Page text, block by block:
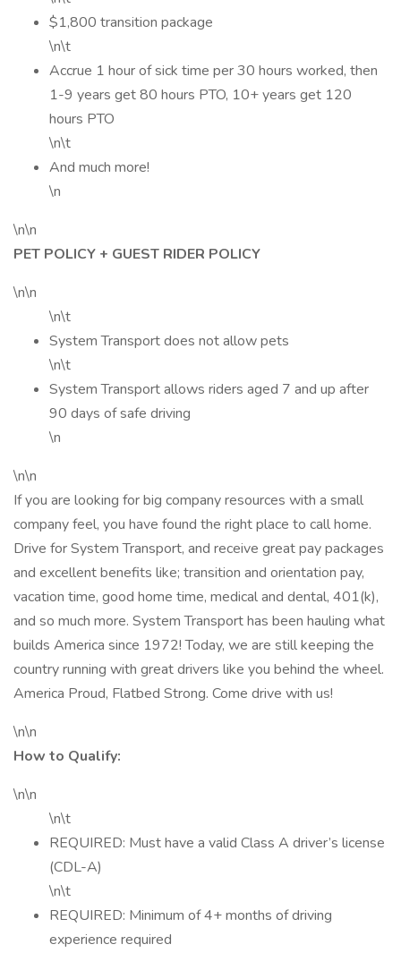
$1,800 transition package
\n\t
Accrue 1 hour of sick time per 30 hours worked, then
1-9 years get 80 hours PTO, 10+ years get 120
hours PTO
\n\t
And much more!
\n
\n\n
PET POLICY + GUEST RIDER POLICY
\n\n
\n\t
System Transport does not allow pets
\n\t
System Transport allows riders aged 7 and up after
90 days of safe driving
\n
\n\n
If you are looking for big company resources with a small
company feel, you have found the right place to call home.
Drive for System Transport, and receive great pay packages
and excellent benefits like; transition and orientation pay,
vacation time, good home time, medical and dental, 401(k),
and so much more. System Transport has been hauling what
builds America since 1972! Today, we are still keeping the
country running with great drivers like you behind the wheel.
America Proud, Flatbed Strong. Come drive with us!
\n\n
How to Qualify:
\n\n
\n\t
REQUIRED: Must have a valid Class A driver’s license
(CDL-A)
\n\t
REQUIRED: Minimum of 4+ months of driving
experience required